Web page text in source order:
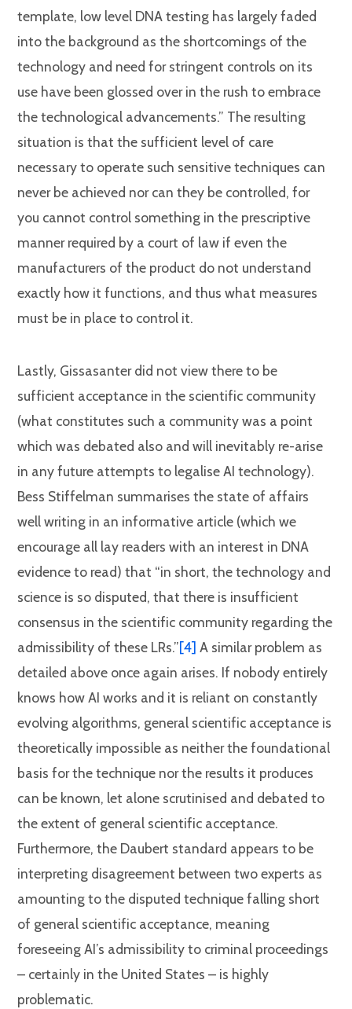
template, low level DNA testing has largely faded
into the background as the shortcomings of the
technology and need for stringent controls on its
use have been glossed over in the rush to embrace
the technological advancements.” The resulting
situation is that the sufficient level of care
necessary to operate such sensitive techniques can
never be achieved nor can they be controlled, for
you cannot control something in the prescriptive
manner required by a court of law if even the
manufacturers of the product do not understand
exactly how it functions, and thus what measures
must be in place to control it.
Lastly, Gissasanter did not view there to be
sufficient acceptance in the scientific community
(what constitutes such a community was a point
which was debated also and will inevitably re-arise
in any future attempts to legalise AI technology).
Bess Stiffelman summarises the state of affairs
well writing in an informative article (which we
encourage all lay readers with an interest in DNA
evidence to read) that “in short, the technology and
science is so disputed, that there is insufficient
consensus in the scientific community regarding the
admissibility of these LRs.”[4] A similar problem as
detailed above once again arises. If nobody entirely
knows how AI works and it is reliant on constantly
evolving algorithms, general scientific acceptance is
theoretically impossible as neither the foundational
basis for the technique nor the results it produces
can be known, let alone scrutinised and debated to
the extent of general scientific acceptance.
Furthermore, the Daubert standard appears to be
interpreting disagreement between two experts as
amounting to the disputed technique falling short
of general scientific acceptance, meaning
foreseeing AI’s admissibility to criminal proceedings
– certainly in the United States – is highly
problematic.